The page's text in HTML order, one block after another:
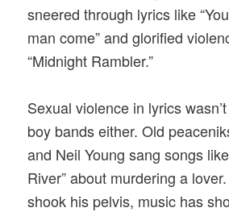
sneered through lyrics like
man come” and glorified
“Midnight Rambler.”
Sexual violence in lyrics
boy bands either. Old
and Neil Young sang songs
River” about murdering a
shook his pelvis, music has